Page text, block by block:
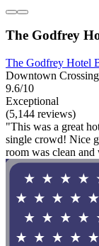
The Godfrey
The Godfrey Hotel
Downtown
9.6/10
Exceptional
(5,144 reviews)
"This was a great
single crowd! Nice
room was clean